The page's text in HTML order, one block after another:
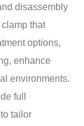
disassembly
that
options,
enhance
environments.
full
tailor